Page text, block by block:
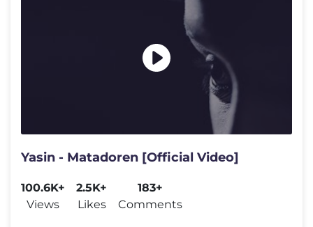
Yasin - Matadoren [Official Video]
100.6K+
Views
2.5K+
Likes
183+
Comments